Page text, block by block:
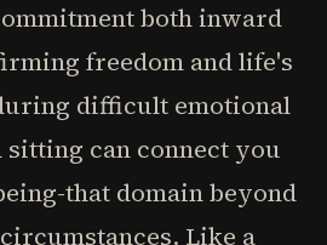
both inward
freedom and life's
difficult emotional
sitting can connect you
that domain beyond
Like a